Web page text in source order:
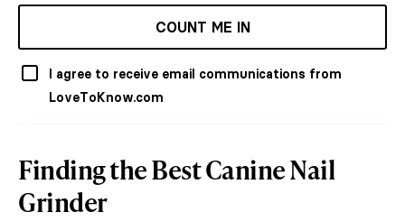
COUNT ME IN
I agree to receive email communications from
LoveToKnow.com
Finding the Best Canine Nail
Grinder